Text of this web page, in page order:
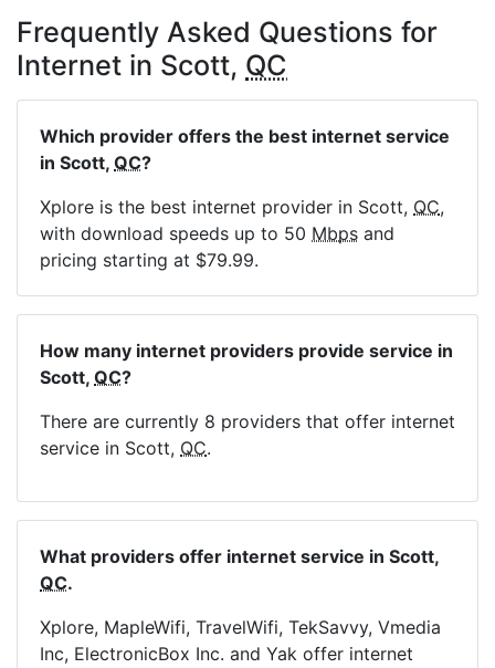
Frequently Asked Questions for
Internet in Scott, QC
Which provider offers the best internet service
in Scott, QC?
Xplore is the best internet provider in Scott, QC,
with download speeds up to 50 Mbps and
pricing starting at $79.99.
How many internet providers provide service in
Scott, QC?
There are currently 8 providers that offer internet
service in Scott, QC.
What providers offer internet service in Scott,
QC.
Xplore, MapleWifi, TravelWifi, TekSavvy, Vmedia
Inc, ElectronicBox Inc. and Yak offer internet